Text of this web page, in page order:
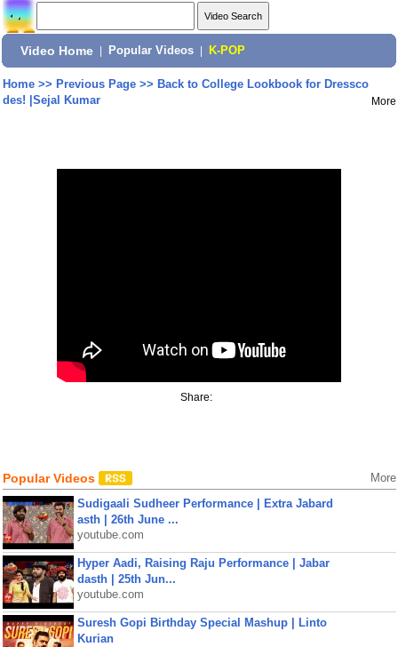
Video Home Popular Videos K-POP
Home>> Previous Page>> Back to College Lookbook for Dressco
des! |Sejal Kumar
More
Share:
Popular Videos More
Sudigaali Sudheer Performance | Extra Jabard
asth | 26th June ...
youtube.com
Hyper Aadi, Raising Raju Performance | Jabar
dasth | 25th Jun...
youtube.com
Suresh Gopi Birthday Special Mashup | Linto
Kurian